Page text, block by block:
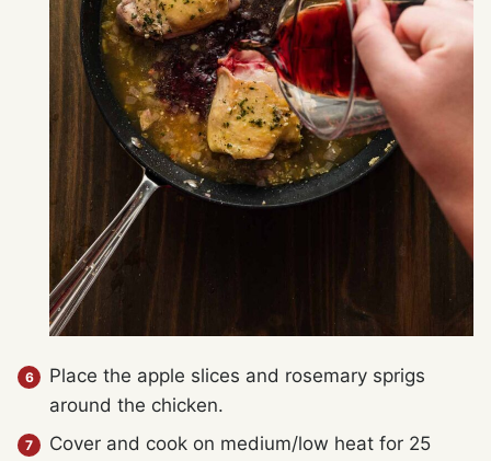
Place the apple slices and rosemary sprigs
around the chicken.
Cover and cook on medium/low heat for 25